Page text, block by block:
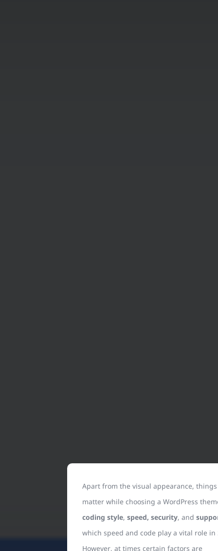
Apart from the visual appearance,
matter while choosing a WordPress
coding style, speed, security, and
which speed and code play a vital role in
However, at times certain factors are